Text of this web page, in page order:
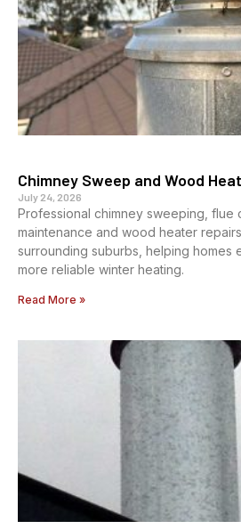
Chimney Sweep and Wood
July 24, 2026
Professional chimney sweeping, flue
maintenance and wood heater
surrounding suburbs, helping homes
more reliable winter heating.
Read More »